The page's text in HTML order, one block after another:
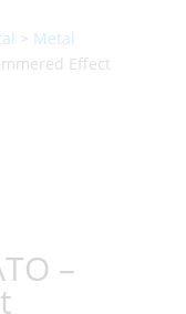
> Metal
Effect
–